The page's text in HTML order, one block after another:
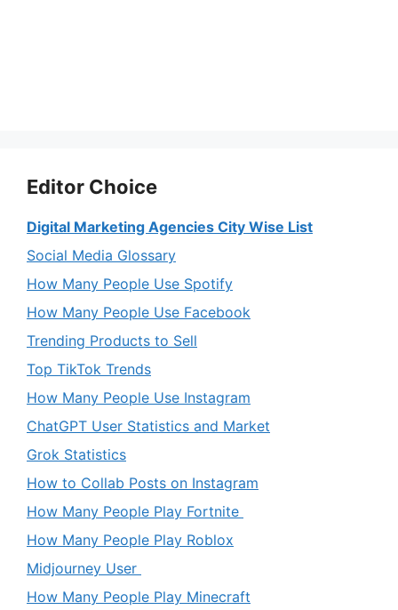
Editor Choice
Digital Marketing Agencies City Wise List
Social Media Glossary
How Many People Use Spotify
How Many People Use Facebook
Trending Products to Sell
Top TikTok Trends
How Many People Use Instagram
ChatGPT User Statistics and Market
Grok Statistics
How to Collab Posts on Instagram
How Many People Play Fortnite
How Many People Play Roblox
Midjourney User
How Many People Play Minecraft